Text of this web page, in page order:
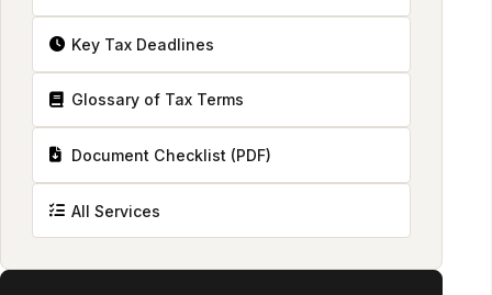
Key Tax Deadlines
Glossary of Tax Terms
Document Checklist (PDF)
All Services